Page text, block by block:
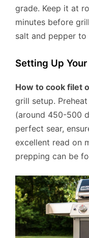
grade. Keep it at
minutes before
salt and pepper to
Setting Up Your
How to cook filet
grill setup.
(around 450-500
perfect sear,
excellent read on
prepping can be